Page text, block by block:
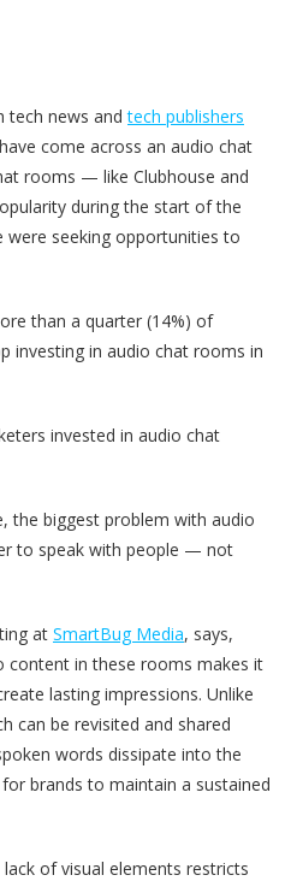
tech news andtech publishers
come across an audio chat
rooms — like Clubhouse and
during the start of the
were seeking opportunities to
than a quarter (14%) of
investing in audio chat rooms in
invested in audio chat
the biggest problem with audio
to speak with people — not
at SmartBug Media, says,
content in these rooms makes it
lasting impressions. Unlike
can be revisited and shared
words dissipate into the
brands to maintain a sustained
of visual elements restricts